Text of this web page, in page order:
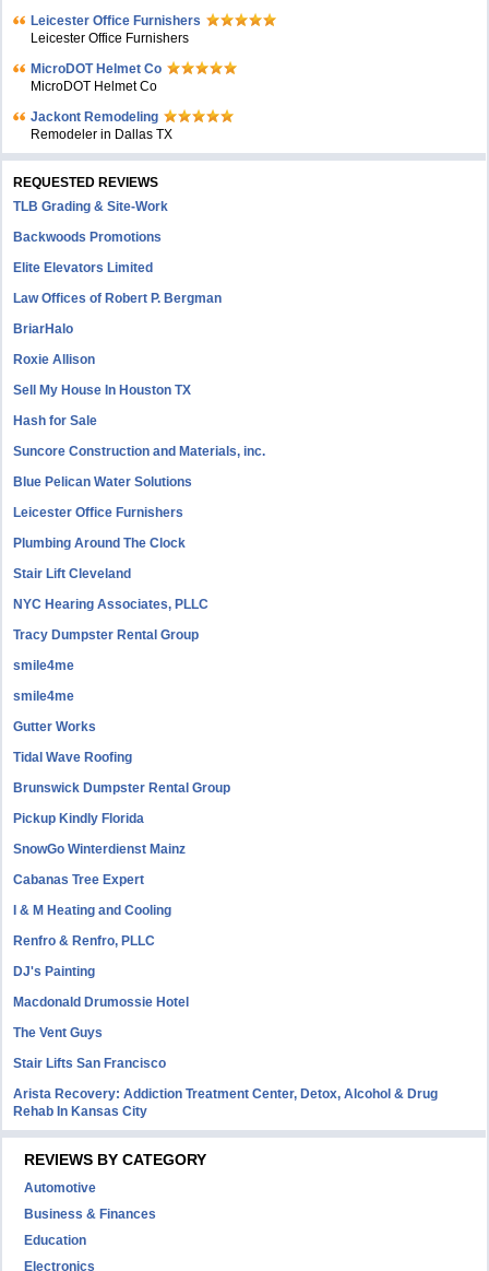
Leicester Office Furnishers
Leicester Office Furnishers
MicroDOT Helmet Co
MicroDOT Helmet Co
Jackont Remodeling
Remodeler in Dallas TX
REQUESTED REVIEWS
TLB Grading & Site-Work
Backwoods Promotions
Elite Elevators Limited
Law Offices of Robert P. Bergman
BriarHalo
Roxie Allison
Sell My House In Houston TX
Hash for Sale
Suncore Construction and Materials, inc.
Blue Pelican Water Solutions
Leicester Office Furnishers
Plumbing Around The Clock
Stair Lift Cleveland
NYC Hearing Associates, PLLC
Tracy Dumpster Rental Group
smile4me
smile4me
Gutter Works
Tidal Wave Roofing
Brunswick Dumpster Rental Group
Pickup Kindly Florida
SnowGo Winterdienst Mainz
Cabanas Tree Expert
I & M Heating and Cooling
Renfro & Renfro, PLLC
DJ's Painting
Macdonald Drumossie Hotel
The Vent Guys
Stair Lifts San Francisco
Arista Recovery: Addiction Treatment Center, Detox, Alcohol & Drug
Rehab In Kansas City
REVIEWS BY CATEGORY
Automotive
Business & Finances
Education
Electronics